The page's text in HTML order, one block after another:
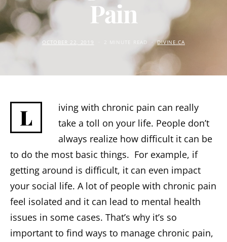
Pain
OCTOBER 22, 2019 2 MINUTE READ DIVINE.CA
L
iving with chronic pain can really
take a toll on your life. People don’t
always realize how difficult it can be
to do the most basic things. For example, if
getting around is difficult, it can even impact
your social life. A lot of people with chronic pain
feel isolated and it can lead to mental health
issues in some cases. That’s why it’s so
important to find ways to manage chronic pain,